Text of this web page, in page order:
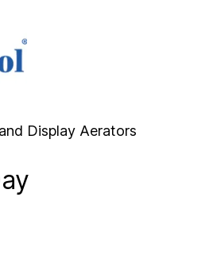
Display Aerators